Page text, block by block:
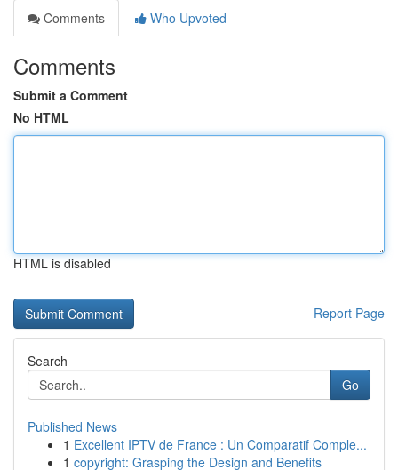
Comments
Who Upvoted
Comments
Submit a Comment
No HTML
HTML is disabled
Report Page
Search
Go
Published News
1 Excellent IPTV de France : Un Comparatif Comple...
1 copyright: Grasping the Design and Benefits